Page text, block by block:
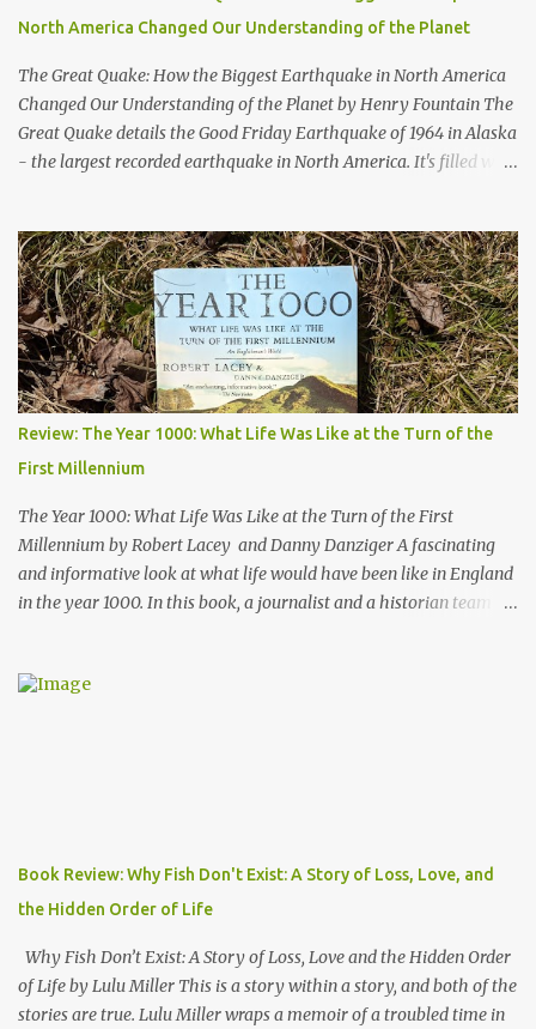
North America Changed Our Understanding of the Planet
The Great Quake: How the Biggest Earthquake in North America
Changed Our Understanding of the Planet by Henry Fountain The
Great Quake details the Good Friday Earthquake of 1964 in Alaska
- the largest recorded earthquake in North America. It's filled with
cause of the quake. His work helped advance our knowledge of
plate tectonics and to solidify it as the prevailing theory among
geoscientists. The book started a bit slowly - after the first
chapter I wasn't quite sure where the author would take the story
- but then he started telling the stories of the people of Alaska
who were impacted by the quake and I was hooked. Overall, a
thoroughly enjoyable read. The author, Henry Fountain, is an
before picking up this book, but I was very impressed with his
writing style and how ...
Review: The Year 1000: What Life Was Like at the Turn of the
First Millennium
The Year 1000: What Life Was Like at the Turn of the First
Millennium by Robert Lacey and Danny Danziger A fascinating
and informative look at what life would have been like in England
in the year 1000. In this book, a journalist and a historian team up
is the journalist, currently with the London Sunday Times. Robert
roughly to the year 1020) as their starting point, each chapter
highlights activities of daily life that occurred in a particular
month (plowing, hunting, feasting, living thru each year's "hunger
gap" when th...
Book Review: Why Fish Don't Exist: A Story of Loss, Love, and
the Hidden Order of Life
Why Fish Don’t Exist: A Story of Loss, Love and the Hidden Order
of Life by Lulu Miller This is a story within a story, and both of the
stories are true. Lulu Miller wraps a memoir of a troubled time in